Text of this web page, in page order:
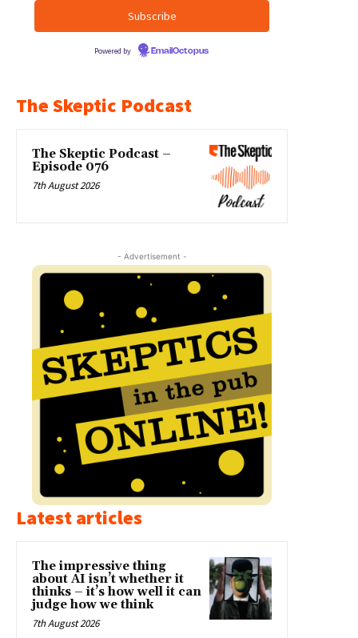
Powered by EmailOctopus
The Skeptic Podcast
The Skeptic Podcast –
Episode 076
7th August 2026
- Advertisement -
Latest articles
The impressive thing
about AI isn’t whether it
thinks – it’s how well it can
judge how we think
7th August 2026